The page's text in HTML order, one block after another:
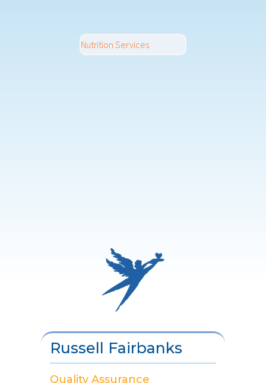
Nutrition Services
Russell Fairbanks
Quality Assurance